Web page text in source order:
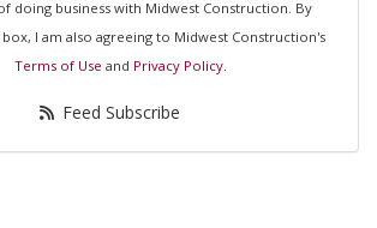
doing business with Midwest Construction. By
I am also agreeing to Midwest Construction's
Terms of Use and Privacy Policy.
Feed Subscribe